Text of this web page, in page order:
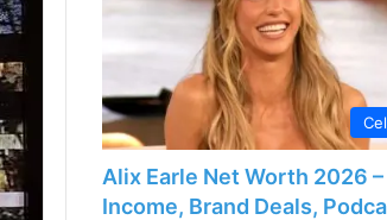
Alix Earle Net Worth 2026
Income, Brand Deals,